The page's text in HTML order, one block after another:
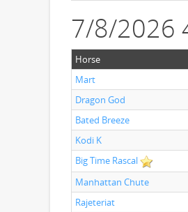
7/8/2026
Horse
Mart
Dragon God
Bated Breeze
Kodi K
Big Time Rascal
Manhattan Chute
Rajeteriat